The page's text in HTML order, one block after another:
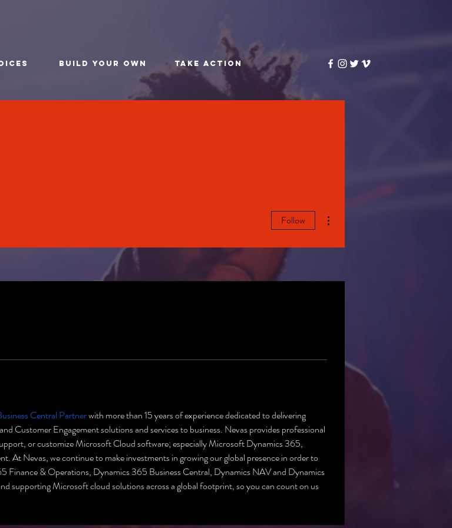
BUILD YOUR OWN TAKE ACTION
Central Partner with more than 15 years of experience dedicated to delivering
Customer Engagement solutions and services to business. Nevas provides professional
or customize Microsoft Cloud software; especially Microsoft Dynamics 365,
At Nevas, we continue to make investments in growing our global presence in order to
Finance & Operations, Dynamics 365 Business Central, Dynamics NAV and Dynamics
supporting Microsoft cloud solutions across a global footprint, so you can count on us
Follow